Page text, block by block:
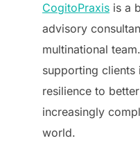
CogitoPraxis is a
advisory
multinational
supporting
resilience to
increasingly
world.